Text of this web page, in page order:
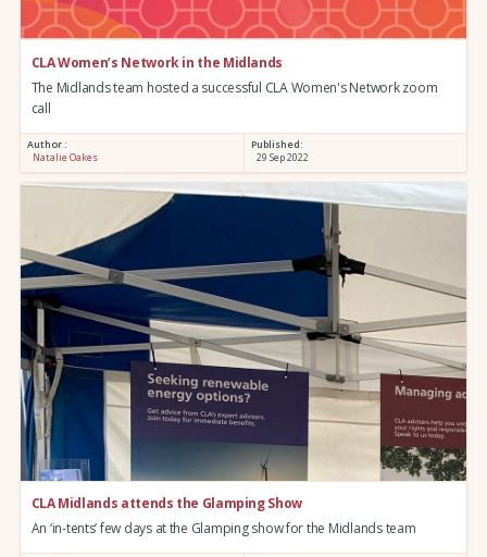
CLA Women’s Network in the Midlands
The Midlands team hosted a successful CLA Women's Network zoom
call
Author :
Natalie Oakes
Published:
29 Sep 2022
CLA Midlands attends the Glamping Show
An ‘in-tents’ few days at the Glamping show for the Midlands team